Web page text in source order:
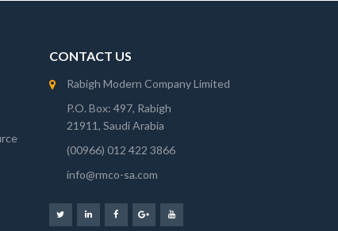
CONTACT US
Rabigh Modern Company Limited
P.O. Box: 497, Rabigh
21911, Saudi Arabia
(00966) 012 422 3866
info@rmco-sa.com